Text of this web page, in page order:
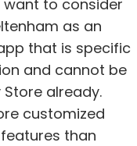
to consider
as an
that is specific
and cannot be
already.
customized
than